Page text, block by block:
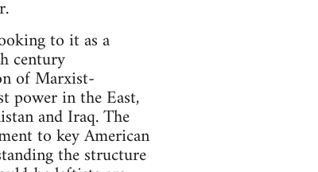
to it as a
century
of Marxist-
power in the East,
and Iraq. The
to key American
the structure